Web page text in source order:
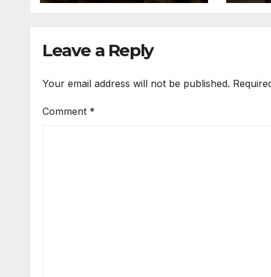
Nigeria to Asian
Leave a Reply
Your email address will not be published.
Comment *